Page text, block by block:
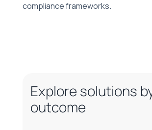
compliance frameworks.
Explore solutions
outcome